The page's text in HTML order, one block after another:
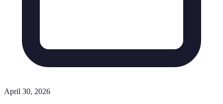
April 30, 2026